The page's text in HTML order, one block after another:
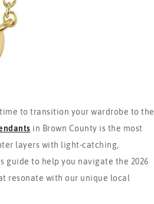
to transition your wardrobe to the
in Brown County is the most
layers with light-catching,
guide to help you navigate the 2026
resonate with our unique local